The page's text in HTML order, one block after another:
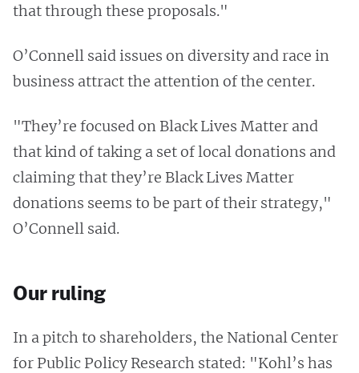
that through these proposals."
O’Connell said issues on diversity and race in
business attract the attention of the center.
"They’re focused on Black Lives Matter and
that kind of taking a set of local donations and
claiming that they’re Black Lives Matter
donations seems to be part of their strategy,"
O’Connell said.
Our ruling
In a pitch to shareholders, the National Center
for Public Policy Research stated: "Kohl’s has